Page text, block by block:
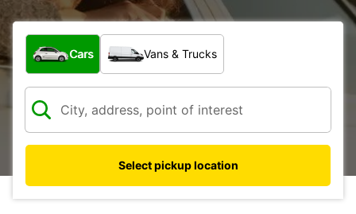
What type of vehicle?
Cars Vans & Trucks
Select pickup location